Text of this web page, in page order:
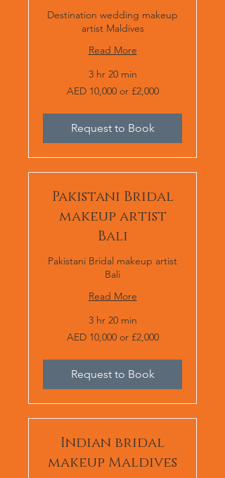
Destination wedding makeup
artist Maldives
Read More
3 hr 20 min
AED 10,000 or £2,000
Request to Book
Pakistani Bridal
makeup artist
Bali
Pakistani Bridal makeup artist
Bali
Read More
3 hr 20 min
AED 10,000 or £2,000
Request to Book
Indian bridal
makeup Maldives